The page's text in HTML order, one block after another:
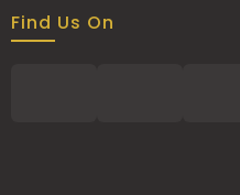
Find Us On